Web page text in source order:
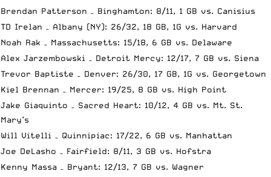
Brendan Patterson – Binghamton: 8/11, 1 GB vs. Canisius
TD Irelan – Albany (NY): 26/32, 18 GB, 1G vs. Harvard
Noah Rak – Massachusetts: 15/18, 6 GB vs. Delaware
Alex Jarzembowski – Detroit Mercy: 12/17, 7 GB vs. Siena
Trevor Baptiste – Denver: 26/30, 17 GB, 1G vs. Georgetown
Kiel Brennan – Mercer: 19/25, 8 GB vs. High Point
Jake Giaquinto – Sacred Heart: 10/12, 4 GB vs. Mt. St.
Mary’s
Will Vitelli – Quinnipiac: 17/22, 6 GB vs. Manhattan
Joe DeLasho – Fairfield: 8/11, 3 GB vs. Hofstra
Kenny Massa – Bryant: 12/13, 7 GB vs. Wagner